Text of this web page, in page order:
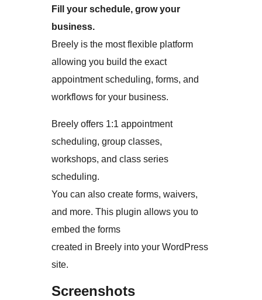
Fill your schedule, grow your
business.
Breely is the most flexible platform
allowing you build the exact
appointment scheduling, forms, and
workflows for your business.
Breely offers 1:1 appointment
scheduling, group classes,
workshops, and class series
scheduling.
You can also create forms, waivers,
and more. This plugin allows you to
embed the forms
created in Breely into your WordPress
site.
Screenshots